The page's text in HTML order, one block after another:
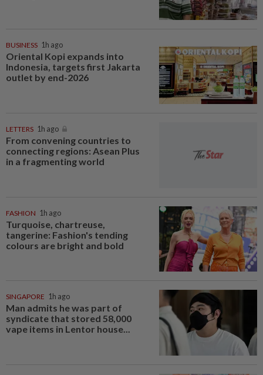
BUSINESS 1h ago
Oriental Kopi expands into
Indonesia, targets first Jakarta
outlet by end-2026
LETTERS 1h ago
From convening countries to
connecting regions: Asean Plus
in a fragmenting world
FASHION 1h ago
Turquoise, chartreuse,
tangerine: Fashion's tending
colours are bright and bold
SINGAPORE 1h ago
Man admits he was part of
syndicate that stored 58,000
vape items in Lentor house...